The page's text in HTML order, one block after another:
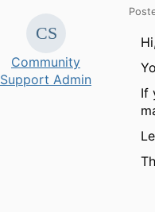
Community
Support Admin
If